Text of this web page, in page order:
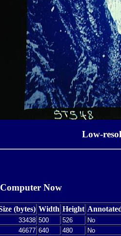
Low-
Now
(bytes) Width Height
33438 500 526
No
46677 640 480
No